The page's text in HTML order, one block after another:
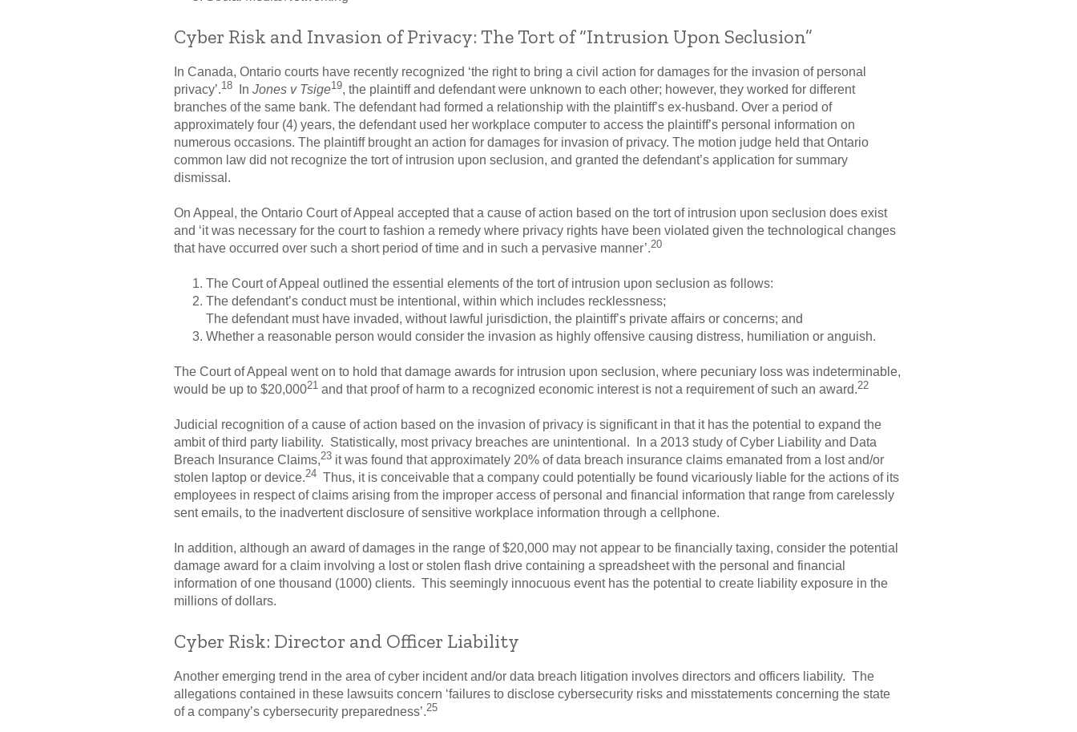
Cyber Risk and Invasion of Privacy: The Tort of “Intrusion Upon Seclusion”
In Canada, Ontario courts have recently recognized ‘the right to bring a civil action for damages for the invasion of personal
privacy’.18 In Jones v Tsige19, the plaintiff and defendant were unknown to each other; however, they worked for different
branches of the same bank. The defendant had formed a relationship with the plaintiff’s ex-husband. Over a period of
approximately four (4) years, the defendant used her workplace computer to access the plaintiff’s personal information on
numerous occasions. The plaintiff brought an action for damages for invasion of privacy. The motion judge held that Ontario
common law did not recognize the tort of intrusion upon seclusion, and granted the defendant’s application for summary
dismissal.
On Appeal, the Ontario Court of Appeal accepted that a cause of action based on the tort of intrusion upon seclusion does exist
and ‘it was necessary for the court to fashion a remedy where privacy rights have been violated given the technological changes
that have occurred over such a short period of time and in such a pervasive manner’.20
The Court of Appeal outlined the essential elements of the tort of intrusion upon seclusion as follows:
The defendant’s conduct must be intentional, within which includes recklessness;
The defendant must have invaded, without lawful jurisdiction, the plaintiff’s private affairs or concerns; and
Whether a reasonable person would consider the invasion as highly offensive causing distress, humiliation or anguish.
The Court of Appeal went on to hold that damage awards for intrusion upon seclusion, where pecuniary loss was indeterminable,
would be up to $20,00021 and that proof of harm to a recognized economic interest is not a requirement of such an award.22
Judicial recognition of a cause of action based on the invasion of privacy is significant in that it has the potential to expand the
ambit of third party liability. Statistically, most privacy breaches are unintentional. In a 2013 study of Cyber Liability and Data
Breach Insurance Claims,23 it was found that approximately 20% of data breach insurance claims emanated from a lost and/or
stolen laptop or device.24 Thus, it is conceivable that a company could potentially be found vicariously liable for the actions of its
employees in respect of claims arising from the improper access of personal and financial information that range from carelessly
sent emails, to the inadvertent disclosure of sensitive workplace information through a cellphone.
In addition, although an award of damages in the range of $20,000 may not appear to be financially taxing, consider the potential
damage award for a claim involving a lost or stolen flash drive containing a spreadsheet with the personal and financial
information of one thousand (1000) clients. This seemingly innocuous event has the potential to create liability exposure in the
millions of dollars.
Cyber Risk: Director and Officer Liability
Another emerging trend in the area of cyber incident and/or data breach litigation involves directors and officers liability. The
allegations contained in these lawsuits concern ‘failures to disclose cybersecurity risks and misstatements concerning the state
of a company’s cybersecurity preparedness’.25